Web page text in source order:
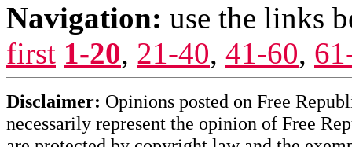
Navigation: use the links
first 1-20, 21-40, 41-60,
Disclaimer: Opinions posted on Free
necessarily represent the opinion of Free